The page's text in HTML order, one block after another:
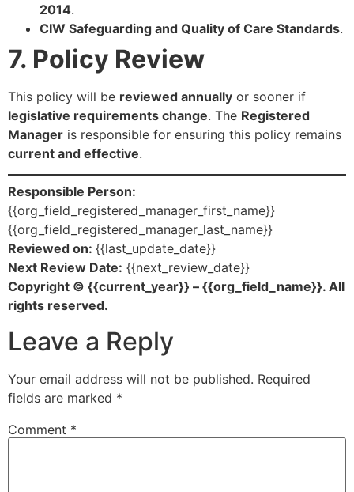
2014.
CIW Safeguarding and Quality of Care Standards.
7. Policy Review
This policy will be reviewed annually or sooner if
legislative requirements change. The Registered
Manager is responsible for ensuring this policy remains
current and effective.
Responsible Person:
{{org_field_registered_manager_first_name}}
{{org_field_registered_manager_last_name}}
Reviewed on: {{last_update_date}}
Next Review Date: {{next_review_date}}
Copyright © {{current_year}} – {{org_field_name}}. All
rights reserved.
Leave a Reply
Your email address will not be published. Required
fields are marked *
Comment *